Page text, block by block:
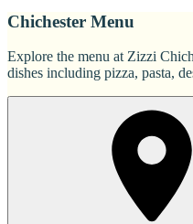
Chichester Menu
Explore the menu at Zizzi
dishes including pizza, pasta,